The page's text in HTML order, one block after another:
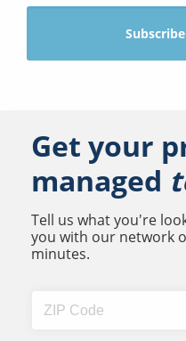
Get your
managed
Tell us what you're
you with our network
minutes.